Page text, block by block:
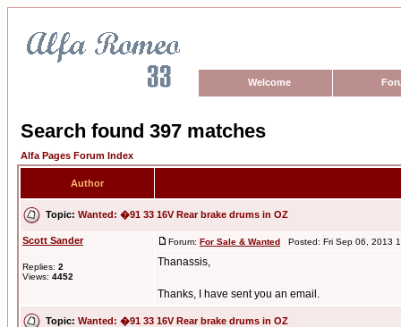
Welcome
Search found 397 matches
Alfa Pages Forum Index
Author
Topic: Wanted: �91 33 16V Rear brake drums in OZ
Scott Sander
Replies: 2
Views: 4452
Forum: For Sale & Wanted Posted: Fri Sep 06, 2013
Thanassis,
Thanks, I have sent you an email.
Topic: Wanted: �91 33 16V Rear brake drums in OZ